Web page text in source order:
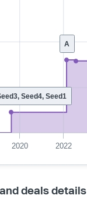
A
Seed4, Seed1
2020 2022
deals details